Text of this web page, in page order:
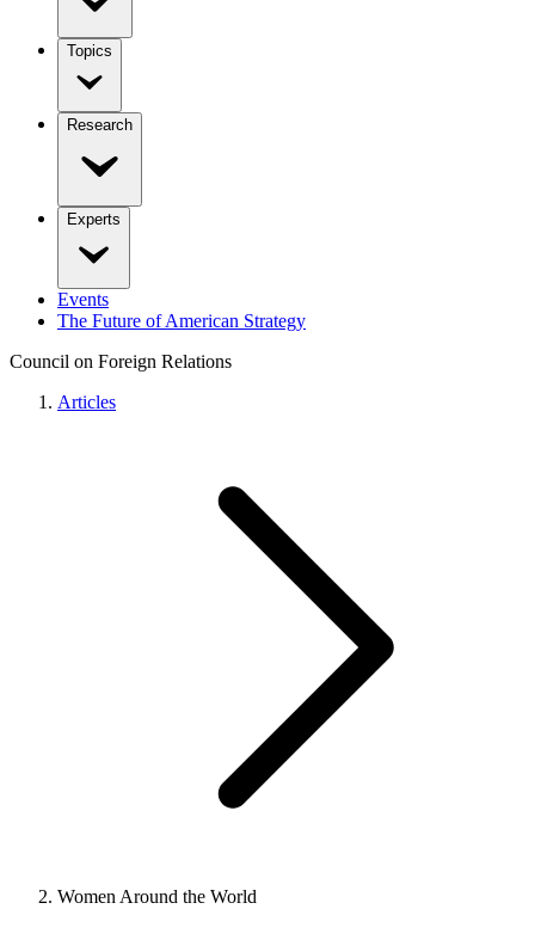
Topics
Research
Experts
Events
The Future of American Strategy
Council on Foreign Relations
Articles
Women Around the World